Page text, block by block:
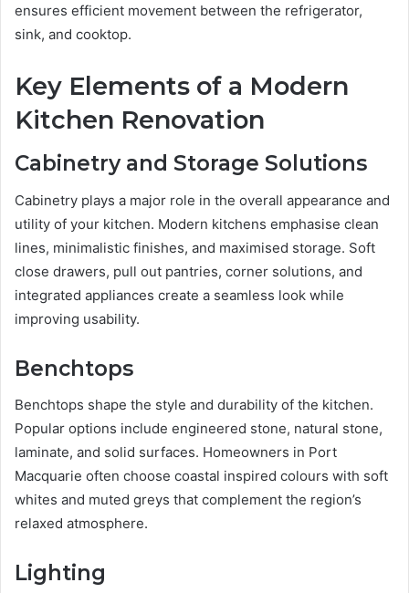
ensures efficient movement between the refrigerator,
sink, and cooktop.
Key Elements of a Modern
Kitchen Renovation
Cabinetry and Storage Solutions
Cabinetry plays a major role in the overall appearance and
utility of your kitchen. Modern kitchens emphasise clean
lines, minimalistic finishes, and maximised storage. Soft
close drawers, pull out pantries, corner solutions, and
integrated appliances create a seamless look while
improving usability.
Benchtops
Benchtops shape the style and durability of the kitchen.
Popular options include engineered stone, natural stone,
laminate, and solid surfaces. Homeowners in Port
Macquarie often choose coastal inspired colours with soft
whites and muted greys that complement the region’s
relaxed atmosphere.
Lighting